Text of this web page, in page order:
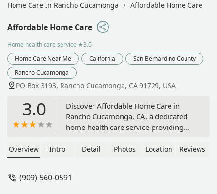
Home Care In Rancho Cucamonga
Affordable Home Care
Affordable Home Care
Home health care service ★3.0
Home Care Near Me
California
San Bernardino County
Rancho Cucamonga
PO Box 3193, Rancho Cucamonga, CA 91729, USA
3.0
Discover Affordable Home Care in
Rancho Cucamonga, CA, a dedicated
home health care service providing
Learn about their commitment to
Overview Intro Detail Photos Location Reviews
(909) 560-0591